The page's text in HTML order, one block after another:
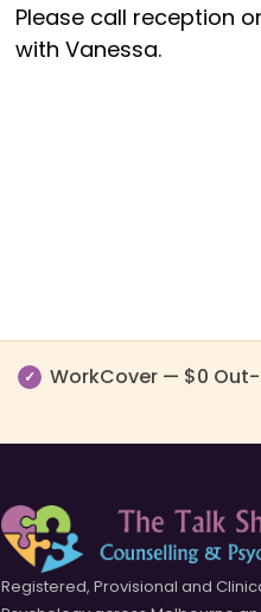
Please call reception
with Vanessa.
✓ WorkCover — $0
Registered, Provisional and